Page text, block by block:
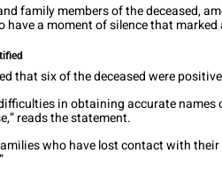
family members of the deceased,
a moment of silence that marked
that six of the deceased were
in obtaining accurate
reads the statement.
who have lost contact with